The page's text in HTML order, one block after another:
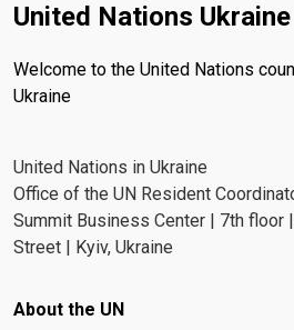
United Nations Ukraine
Welcome to the United Nations
Ukraine
United Nations in Ukraine
Office of the UN Resident
Summit Business Center | 7th floor
Street | Kyiv, Ukraine
Footer menu
About the UN